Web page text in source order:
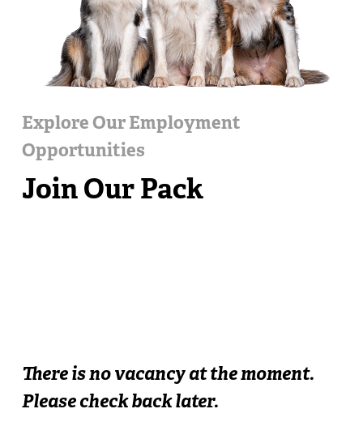
Explore Our Employment
Opportunities
Join Our Pack
There is no vacancy at the moment.
Please check back later.